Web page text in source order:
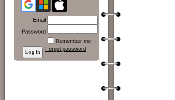
Email
Password
Remember me
Forgot password